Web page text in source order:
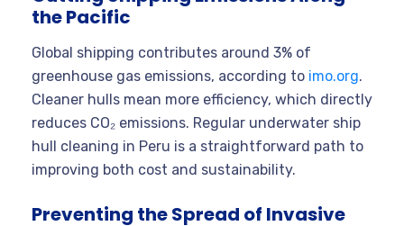
the Pacific
Global shipping contributes around 3% of
greenhouse gas emissions, according to imo.org.
Cleaner hulls mean more efficiency, which directly
reduces CO₂ emissions. Regular underwater ship
hull cleaning in Peru is a straightforward path to
improving both cost and sustainability.
Preventing the Spread of Invasive